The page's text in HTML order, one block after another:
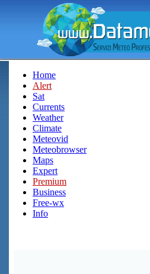
Home
Alert
Sat
Currents
Weather
Climate
Meteovid
Meteobrowser
Maps
Expert
Premium
Business
Free-wx
Info